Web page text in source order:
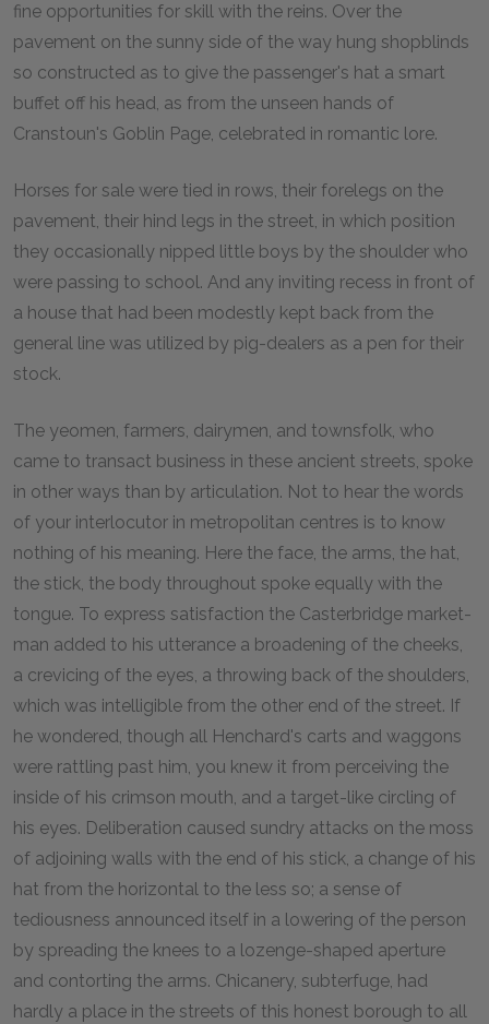
fine opportunities for skill with the reins. Over the
pavement on the sunny side of the way hung shopblinds
so constructed as to give the passenger's hat a smart
buffet off his head, as from the unseen hands of
Cranstoun's Goblin Page, celebrated in romantic lore.
Horses for sale were tied in rows, their forelegs on the
pavement, their hind legs in the street, in which position
they occasionally nipped little boys by the shoulder who
were passing to school. And any inviting recess in front of
a house that had been modestly kept back from the
general line was utilized by pig-dealers as a pen for their
stock.
The yeomen, farmers, dairymen, and townsfolk, who
came to transact business in these ancient streets, spoke
in other ways than by articulation. Not to hear the words
of your interlocutor in metropolitan centres is to know
nothing of his meaning. Here the face, the arms, the hat,
the stick, the body throughout spoke equally with the
tongue. To express satisfaction the Casterbridge market-
man added to his utterance a broadening of the cheeks,
a crevicing of the eyes, a throwing back of the shoulders,
which was intelligible from the other end of the street. If
he wondered, though all Henchard's carts and waggons
were rattling past him, you knew it from perceiving the
inside of his crimson mouth, and a target-like circling of
his eyes. Deliberation caused sundry attacks on the moss
of adjoining walls with the end of his stick, a change of his
hat from the horizontal to the less so; a sense of
tediousness announced itself in a lowering of the person
by spreading the knees to a lozenge-shaped aperture
and contorting the arms. Chicanery, subterfuge, had
hardly a place in the streets of this honest borough to all